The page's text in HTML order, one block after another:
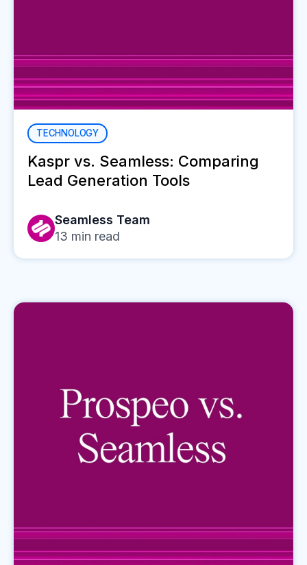
TECHNOLOGY
Kaspr vs. Seamless: Comparing
Lead Generation Tools
Seamless Team
13 min read